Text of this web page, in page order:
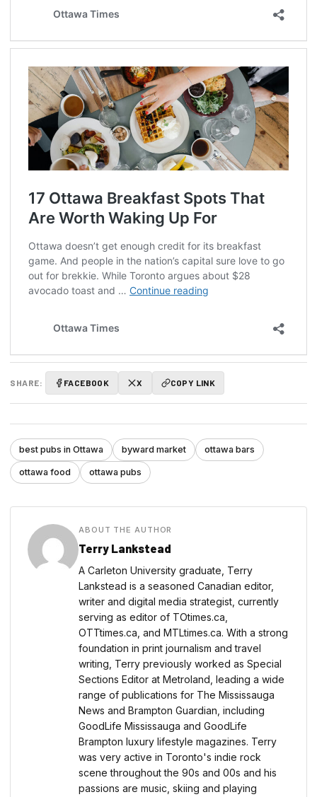
SHARE: FACEBOOK X COPY LINK
best pubs in Ottawa byward market ottawa bars
ottawa food ottawa pubs
ABOUT THE AUTHOR
Terry Lankstead
A Carleton University graduate, Terry
Lankstead is a seasoned Canadian editor,
writer and digital media strategist, currently
serving as editor of TOtimes.ca,
OTTtimes.ca, and MTLtimes.ca. With a strong
foundation in print journalism and travel
writing, Terry previously worked as Special
Sections Editor at Metroland, leading a wide
range of publications for The Mississauga
News and Brampton Guardian, including
GoodLife Mississauga and GoodLife
Brampton luxury lifestyle magazines. Terry
was very active in Toronto's indie rock
scene throughout the 90s and 00s and his
passions are music, skiing and playing